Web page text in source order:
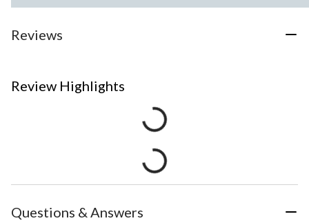
Reviews
Review Highlights
Questions & Answers